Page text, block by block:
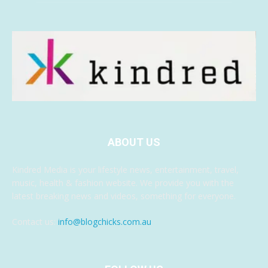
ABOUT US
Kindred Media is your lifestyle news, entertainment, travel,
music, health & fashion website. We provide you with the
latest breaking news and videos, something for everyone.
Contact us: info@blogchicks.com.au